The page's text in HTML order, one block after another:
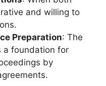
and willing to
Preparation: The
a foundation for
by